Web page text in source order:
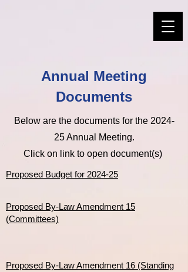
Annual Meeting
Documents
Below are the documents for the 2024-
25 Annual Meeting.
Click on link to open document(s)
Proposed Budget for 2024-25
Proposed By-Law Amendment 15
(Committees)
Proposed By-Law Amendment 16 (Standing